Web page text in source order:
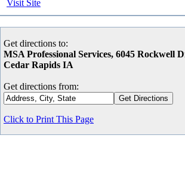
Visit Site
Get directions to:
MSA Professional Services, 6045 Rockwell
Cedar Rapids IA
Get directions from:
Click to Print This Page